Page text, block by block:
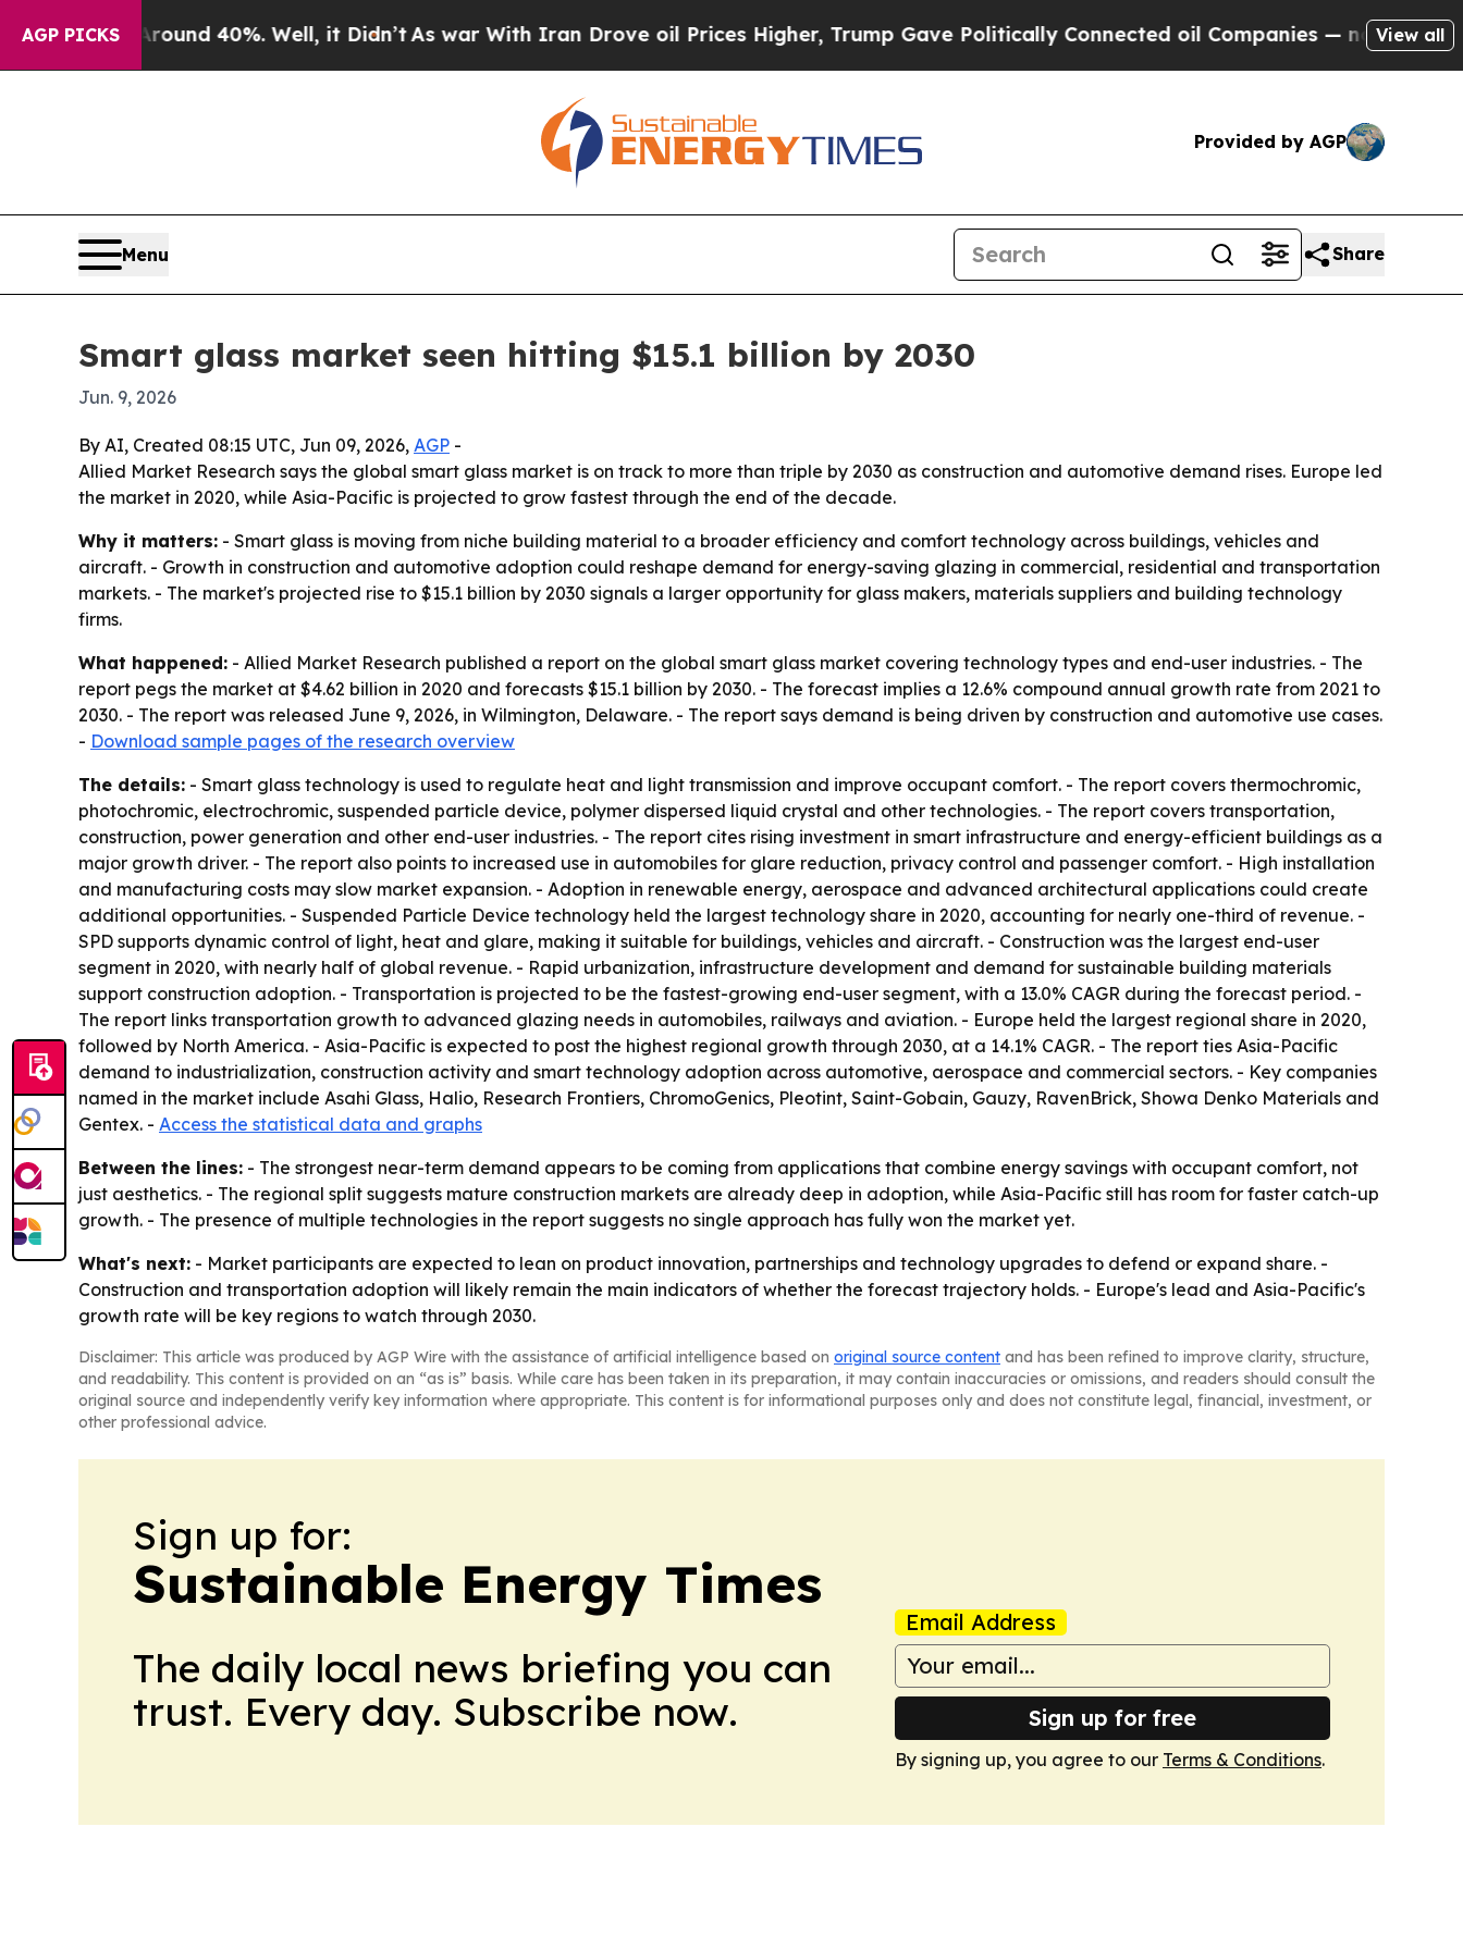
AGP PICKS
Around 40%. Well, it Didn’tAs war With Iran Drove oil Prices Higher, Trump Gave Politically Connected oil Companies — not Taxpayers —
View all
Provided by AGP
Menu Share
Smart glass market seen hitting $15.1 billion by 2030
Jun. 9, 2026
By AI, Created 08:15 UTC, Jun 09, 2026, AGP -
Allied Market Research says the global smart glass market is on track to more than triple by 2030 as construction and automotive demand rises. Europe led
the market in 2020, while Asia-Pacific is projected to grow fastest through the end of the decade.
Why it matters: - Smart glass is moving from niche building material to a broader efficiency and comfort technology across buildings, vehicles and
aircraft. - Growth in construction and automotive adoption could reshape demand for energy-saving glazing in commercial, residential and transportation
markets. - The market's projected rise to $15.1 billion by 2030 signals a larger opportunity for glass makers, materials suppliers and building technology
firms.
What happened: - Allied Market Research published a report on the global smart glass market covering technology types and end-user industries. - The
report pegs the market at $4.62 billion in 2020 and forecasts $15.1 billion by 2030. - The forecast implies a 12.6% compound annual growth rate from 2021 to
2030. - The report was released June 9, 2026, in Wilmington, Delaware. - The report says demand is being driven by construction and automotive use cases.
- Download sample pages of the research overview
The details: - Smart glass technology is used to regulate heat and light transmission and improve occupant comfort. - The report covers thermochromic,
photochromic, electrochromic, suspended particle device, polymer dispersed liquid crystal and other technologies. - The report covers transportation,
construction, power generation and other end-user industries. - The report cites rising investment in smart infrastructure and energy-efficient buildings as a
major growth driver. - The report also points to increased use in automobiles for glare reduction, privacy control and passenger comfort. - High installation
and manufacturing costs may slow market expansion. - Adoption in renewable energy, aerospace and advanced architectural applications could create
additional opportunities. - Suspended Particle Device technology held the largest technology share in 2020, accounting for nearly one-third of revenue. -
SPD supports dynamic control of light, heat and glare, making it suitable for buildings, vehicles and aircraft. - Construction was the largest end-user
segment in 2020, with nearly half of global revenue. - Rapid urbanization, infrastructure development and demand for sustainable building materials
support construction adoption. - Transportation is projected to be the fastest-growing end-user segment, with a 13.0% CAGR during the forecast period. -
The report links transportation growth to advanced glazing needs in automobiles, railways and aviation. - Europe held the largest regional share in 2020,
followed by North America. - Asia-Pacific is expected to post the highest regional growth through 2030, at a 14.1% CAGR. - The report ties Asia-Pacific
demand to industrialization, construction activity and smart technology adoption across automotive, aerospace and commercial sectors. - Key companies
named in the market include Asahi Glass, Halio, Research Frontiers, ChromoGenics, Pleotint, Saint-Gobain, Gauzy, RavenBrick, Showa Denko Materials and
Gentex. - Access the statistical data and graphs
Between the lines: - The strongest near-term demand appears to be coming from applications that combine energy savings with occupant comfort, not
just aesthetics. - The regional split suggests mature construction markets are already deep in adoption, while Asia-Pacific still has room for faster catch-up
growth. - The presence of multiple technologies in the report suggests no single approach has fully won the market yet.
What's next: - Market participants are expected to lean on product innovation, partnerships and technology upgrades to defend or expand share. -
Construction and transportation adoption will likely remain the main indicators of whether the forecast trajectory holds. - Europe's lead and Asia-Pacific's
growth rate will be key regions to watch through 2030.
Disclaimer: This article was produced by AGP Wire with the assistance of artificial intelligence based on original source content and has been refined to improve clarity, structure,
and readability. This content is provided on an “as is” basis. While care has been taken in its preparation, it may contain inaccuracies or omissions, and readers should consult the
original source and independently verify key information where appropriate. This content is for informational purposes only and does not constitute legal, financial, investment, or
other professional advice.
Sign up for:
Sustainable Energy Times
The daily local news briefing you can
trust. Every day. Subscribe now.
Email Address
Sign up for free
By signing up, you agree to our Terms & Conditions.